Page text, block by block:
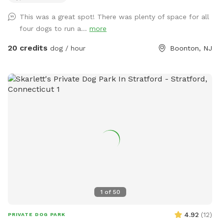
This was a great spot! There was plenty of space for all
four dogs to run a... more
20 credits dog / hour Boonton, NJ
1 of 50
PRIVATE DOG PARK 4.92 (12)